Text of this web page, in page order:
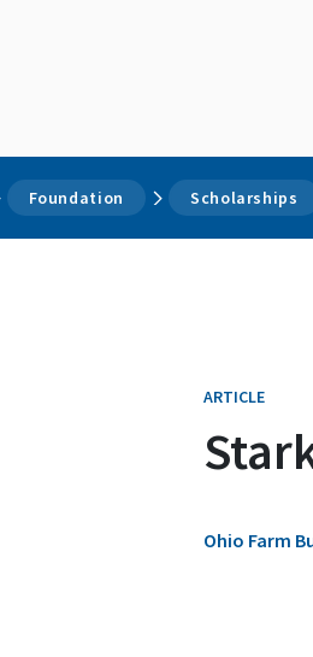
Foundation Scholarships
ARTICLE
Ohio Farm